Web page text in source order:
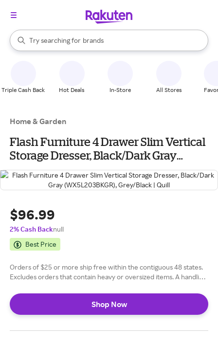
Search Rakuten
Try searching for
stores
brands
groceries
When autocomplete results are available, use the up and down
Triple Cash Back Hot Deals In-Store All Stores
Home & Garden
Flash Furniture 4 Drawer Slim Vertical
Storage Dresser, Black/Dark Gray
(WX5L203BKGR), Grey/Black | Quill
$96.99
2% Cash Backnull
Best Price
Orders of $25 or more ship free within the contiguous 48 states.
Excludes orders that contain heavy or oversized items. A handling
here
Shop Now